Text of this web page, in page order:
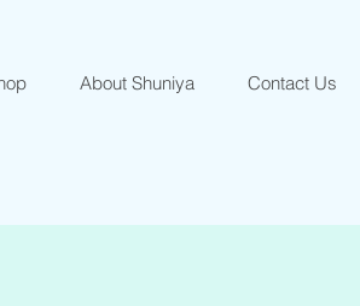
About Shuniya Contact Us